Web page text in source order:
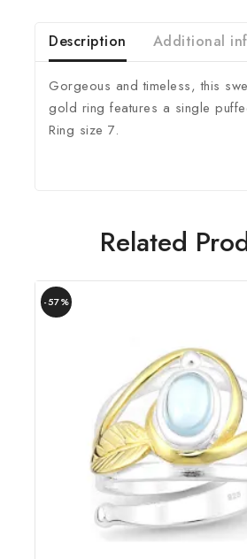
Description Additional
Gorgeous and timeless, this
gold ring features a single
Ring size 7.
Related
-57%